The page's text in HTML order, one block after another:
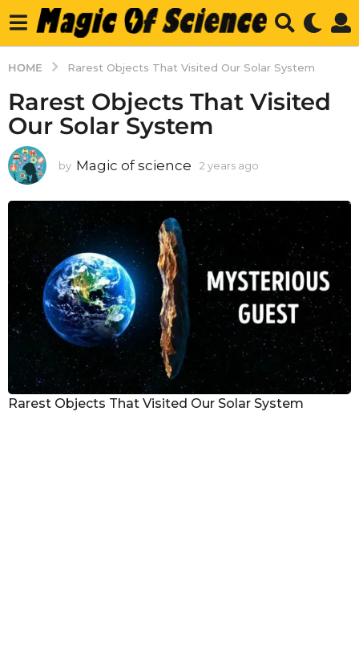
HOME Rarest Objects That Visited Our Solar System
Rarest Objects That Visited
Our Solar System
by Magic of science 2 years ago
r
g
o
Rarest Objects That Visited Our Solar System